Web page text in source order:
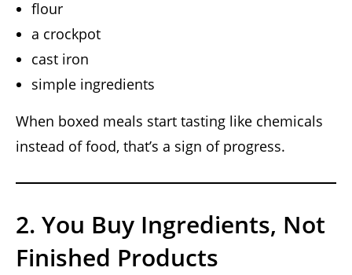
flour
a crockpot
cast iron
simple ingredients
When boxed meals start tasting like chemicals
instead of food, that’s a sign of progress.
2. You Buy Ingredients, Not
Finished Products